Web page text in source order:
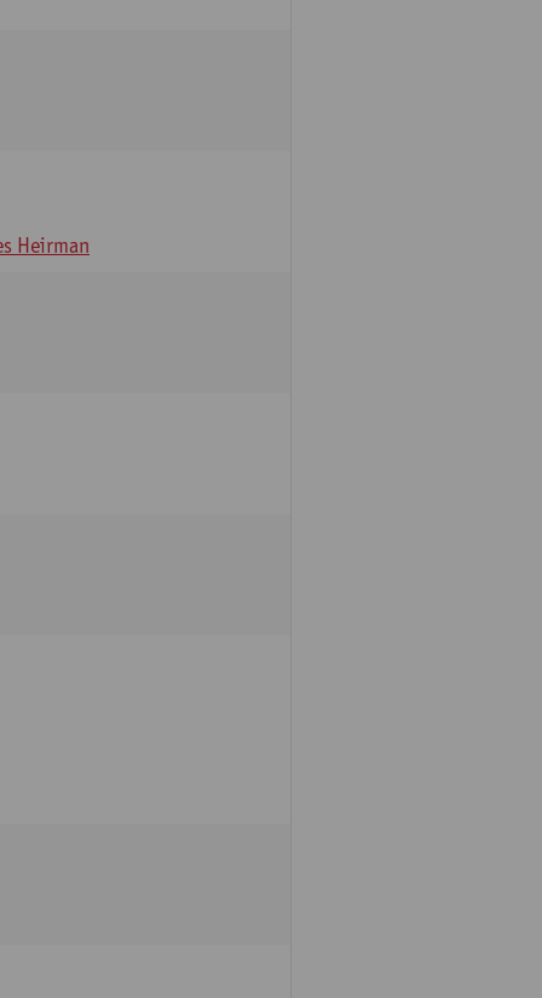
Heirman